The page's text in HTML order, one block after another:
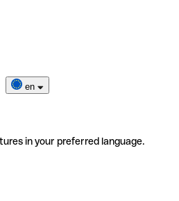
en
in your preferred language.